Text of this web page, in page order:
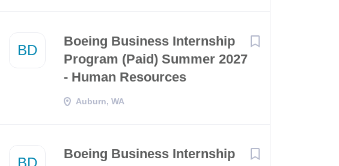
BD
Boeing Business Internship
Program (Paid) Summer 2027
- Human Resources
Auburn, WA
BD
Boeing Business Internship